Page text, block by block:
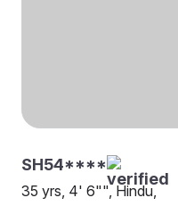
SH54****
35 yrs, 4' 6"", Hindu,